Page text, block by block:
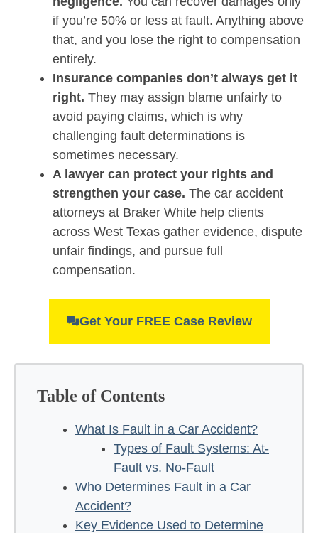
if you’re 50% or less at fault. Anything above
that, and you lose the right to compensation
entirely.
Insurance companies don’t always get it
right. They may assign blame unfairly to
avoid paying claims, which is why
challenging fault determinations is
sometimes necessary.
A lawyer can protect your rights and
strengthen your case. The car accident
attorneys at Braker White help clients
across West Texas gather evidence, dispute
unfair findings, and pursue full
compensation.
Get Your FREE Case Review
Table of Contents
What Is Fault in a Car Accident?
Types of Fault Systems: At-
Fault vs. No-Fault
Who Determines Fault in a Car
Accident?
Key Evidence Used to Determine